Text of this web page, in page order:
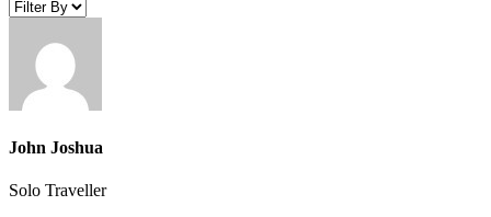
John Joshua
Solo Traveller